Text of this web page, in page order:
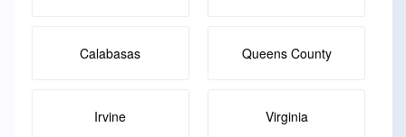
Calabasas Queens County
Irvine Virginia